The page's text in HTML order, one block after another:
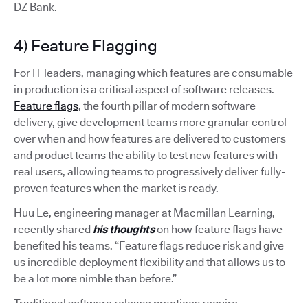
DZ Bank.
4) Feature Flagging
For IT leaders, managing which features are consumable
in production is a critical aspect of software releases.
Feature flags, the fourth pillar of modern software
delivery, give development teams more granular control
over when and how features are delivered to customers
and product teams the ability to test new features with
real users, allowing teams to progressively deliver fully-
proven features when the market is ready.
Huu Le, engineering manager at Macmillan Learning,
recently shared his thoughtson how feature flags have
benefited his teams. “Feature flags reduce risk and give
us incredible deployment flexibility and that allows us to
be a lot more nimble than before.”